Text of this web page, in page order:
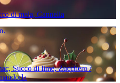
di mela, Cannella
Succo di lime, Zucchero /